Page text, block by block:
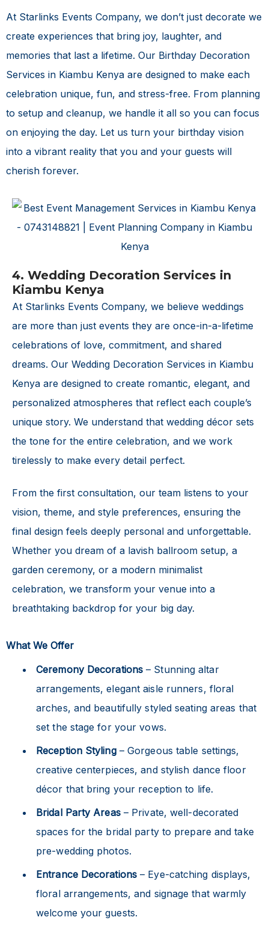
At Starlinks Events Company, we don’t just decorate we
create experiences that bring joy, laughter, and
memories that last a lifetime. Our Birthday Decoration
Services in Kiambu Kenya are designed to make each
celebration unique, fun, and stress-free. From planning
to setup and cleanup, we handle it all so you can focus
on enjoying the day. Let us turn your birthday vision
into a vibrant reality that you and your guests will
cherish forever.
4. Wedding Decoration Services in
Kiambu Kenya
At Starlinks Events Company, we believe weddings
are more than just events they are once-in-a-lifetime
celebrations of love, commitment, and shared
dreams. Our Wedding Decoration Services in Kiambu
Kenya are designed to create romantic, elegant, and
personalized atmospheres that reflect each couple’s
unique story. We understand that wedding décor sets
the tone for the entire celebration, and we work
tirelessly to make every detail perfect.
From the first consultation, our team listens to your
vision, theme, and style preferences, ensuring the
final design feels deeply personal and unforgettable.
Whether you dream of a lavish ballroom setup, a
garden ceremony, or a modern minimalist
celebration, we transform your venue into a
breathtaking backdrop for your big day.
What We Offer
Ceremony Decorations – Stunning altar
arrangements, elegant aisle runners, floral
arches, and beautifully styled seating areas that
set the stage for your vows.
Reception Styling– Gorgeous table settings,
creative centerpieces, and stylish dance floor
décor that bring your reception to life.
Bridal Party Areas– Private, well-decorated
spaces for the bridal party to prepare and take
pre-wedding photos.
Entrance Decorations – Eye-catching displays,
floral arrangements, and signage that warmly
welcome your guests.